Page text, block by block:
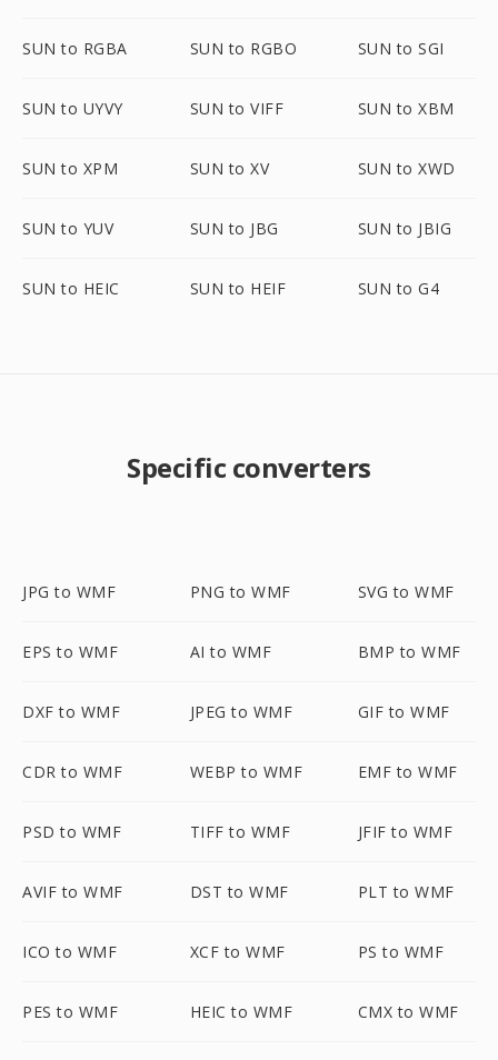
SUN to RGBA SUN to RGBO SUN to SGI
SUN to UYVY SUN to VIFF SUN to XBM
SUN to XPM SUN to XV SUN to XWD
SUN to YUV SUN to JBG SUN to JBIG
SUN to HEIC SUN to HEIF SUN to G4
Specific converters
JPG to WMF PNG to WMF SVG to WMF
EPS to WMF AI to WMF BMP to WMF
DXF to WMF JPEG to WMF GIF to WMF
CDR to WMF WEBP to WMF EMF to WMF
PSD to WMF TIFF to WMF JFIF to WMF
AVIF to WMF DST to WMF PLT to WMF
ICO to WMF XCF to WMF PS to WMF
PES to WMF HEIC to WMF CMX to WMF